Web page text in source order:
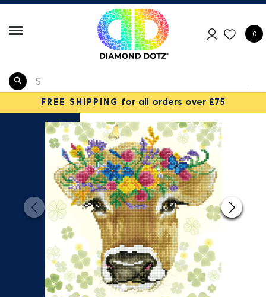
0
FREE SHIPPING for all orders over £75